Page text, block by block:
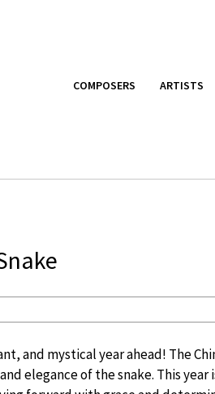
COMPOSERS ARTISTS
and mystical year ahead! The
elegance of the snake. This